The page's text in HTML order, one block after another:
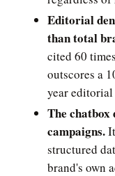
Editorial
than total
cited 60
outscores a
year
The
campaigns.
structured
brand's own